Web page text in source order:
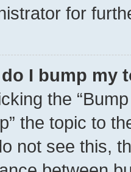
for
I bump my
the
the topic to
not see this,